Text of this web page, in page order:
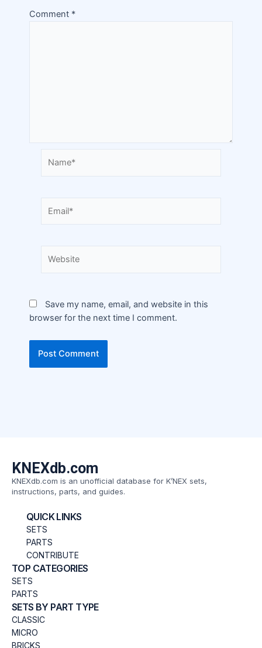
Comment *
Save my name, email, and website in this
browser for the next time I comment.
KNEXdb.com
KNEXdb.com is an unofficial database for K’NEX sets,
instructions, parts, and guides.
QUICK LINKS
SETS
PARTS
CONTRIBUTE
TOP CATEGORIES
SETS
PARTS
SETS BY PART TYPE
CLASSIC
MICRO
BRICKS